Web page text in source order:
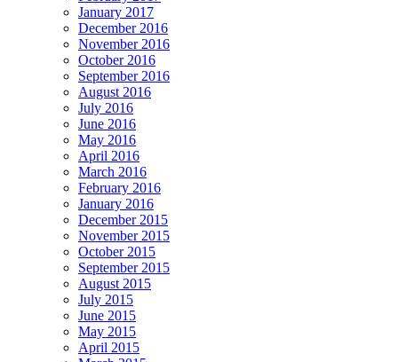
January 2017
December 2016
November 2016
October 2016
September 2016
August 2016
July 2016
June 2016
May 2016
April 2016
March 2016
February 2016
January 2016
December 2015
November 2015
October 2015
September 2015
August 2015
July 2015
June 2015
May 2015
April 2015